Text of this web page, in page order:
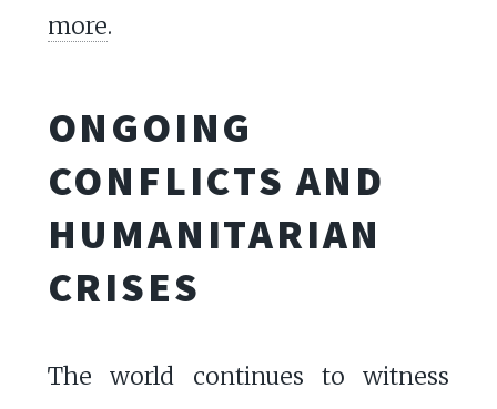
more.
ONGOING
CONFLICTS AND
HUMANITARIAN
CRISES
The world continues to witness